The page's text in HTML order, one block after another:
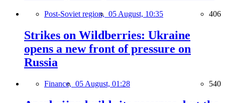
Post-Soviet region, 05 August, 10:35 406
Strikes on Wildberries: Ukraine
opens a new front of pressure on
Russia
Finance, 05 August, 01:28 540